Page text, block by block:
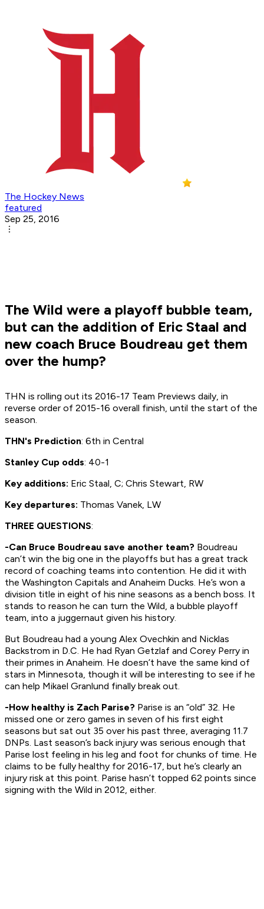
The Hockey News
featured
Sep 25, 2016
The Wild were a playoff bubble team,
but can the addition of Eric Staal and
new coach Bruce Boudreau get them
over the hump?
THN is rolling out its 2016-17 Team Previews daily, in
reverse order of 2015-16 overall finish, until the start of the
season.
THN's Prediction: 6th in Central
Stanley Cup odds: 40-1
Key additions: Eric Staal, C; Chris Stewart, RW
Key departures: Thomas Vanek, LW
THREE QUESTIONS:
-Can Bruce Boudreau save another team? Boudreau
can’t win the big one in the playoffs but has a great track
record of coaching teams into contention. He did it with
the Washington Capitals and Anaheim Ducks. He’s won a
division title in eight of his nine seasons as a bench boss. It
stands to reason he can turn the Wild, a bubble playoff
team, into a juggernaut given his history.
But Boudreau had a young Alex Ovechkin and Nicklas
Backstrom in D.C. He had Ryan Getzlaf and Corey Perry in
their primes in Anaheim. He doesn’t have the same kind of
stars in Minnesota, though it will be interesting to see if he
can help Mikael Granlund finally break out.
-How healthy is Zach Parise? Parise is an “old” 32. He
missed one or zero games in seven of his first eight
seasons but sat out 35 over his past three, averaging 11.7
DNPs. Last season’s back injury was serious enough that
Parise lost feeling in his leg and foot for chunks of time. He
claims to be fully healthy for 2016-17, but he’s clearly an
injury risk at this point. Parise hasn’t topped 62 points since
signing with the Wild in 2012, either.